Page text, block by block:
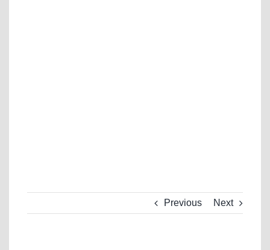
Previous Next